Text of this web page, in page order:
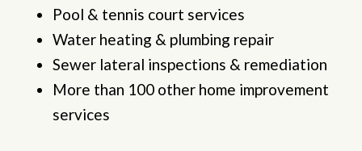
Pool & tennis court services
Water heating & plumbing repair
Sewer lateral inspections & remediation
More than 100 other home improvement
services